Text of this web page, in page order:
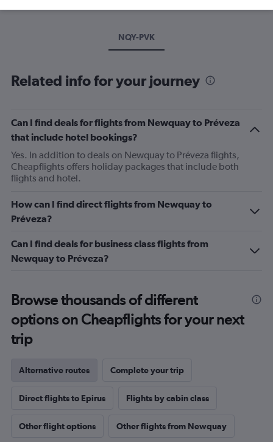
NQY-PVK
Related info for your journey
Can I find deals for flights from Newquay to Préveza
that include hotel bookings?
Yes. In addition to deals on Newquay to Préveza flights,
Cheapflights offers holiday packages that include both
flights and hotel.
How can I find direct flights from Newquay to
Préveza?
Can I find deals for business class flights from
Newquay to Préveza?
Browse thousands of different
options on Cheapflights for your next
trip
Alternative routes Complete your trip
Direct flights to Epirus Flights by cabin class
Other flight options Other flights from Newquay